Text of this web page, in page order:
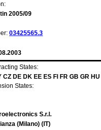
2005/09
03425565.3
States:
CZ DE DK EE ES FI FR GB GR
States:
S.r.l.
(Milano) (IT)